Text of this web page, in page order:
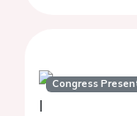
Congress